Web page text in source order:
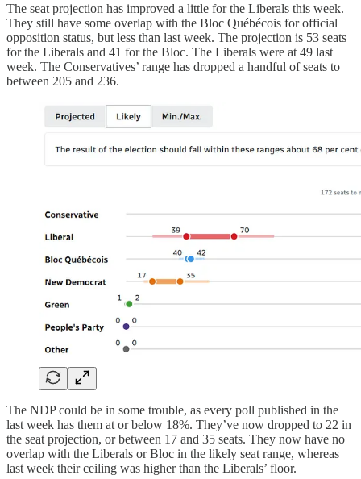
The seat projection has improved a little for the Liberals this week.
They still have some overlap with the Bloc Québécois for official
opposition status, but less than last week. The projection is 53 seats
for the Liberals and 41 for the Bloc. The Liberals were at 49 last
week. The Conservatives’ range has dropped a handful of seats to
between 205 and 236.
The NDP could be in some trouble, as every poll published in the
last week has them at or below 18%. They’ve now dropped to 22 in
the seat projection, or between 17 and 35 seats. They now have no
overlap with the Liberals or Bloc in the likely seat range, whereas
last week their ceiling was higher than the Liberals’ floor.